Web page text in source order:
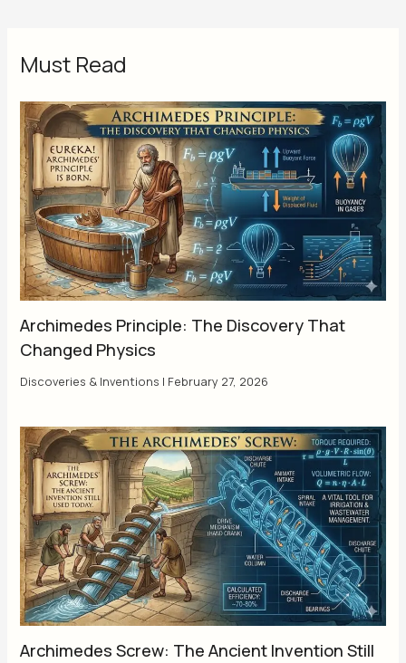
Must Read
Archimedes Principle: The Discovery That
Changed Physics
Discoveries & Inventions | February 27, 2026
Archimedes Screw: The Ancient Invention Still